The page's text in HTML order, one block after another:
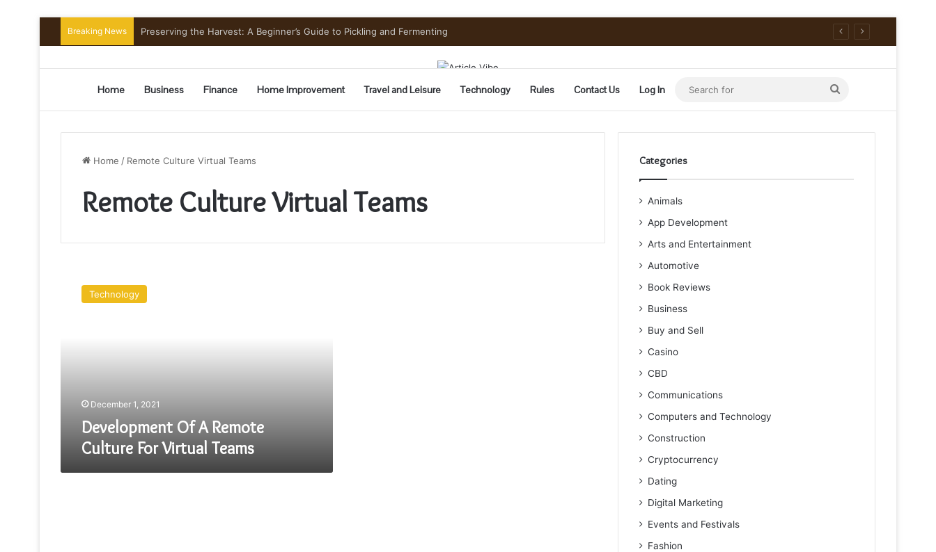
Breaking News Preserving the Harvest: A Beginner’s Guide to Pickling and Fermenting
Home Business Finance Home Improvement Travel and Leisure Technology Rules Contact Us Log In
Search
for
Home / Remote Culture Virtual Teams
Remote Culture Virtual Teams
Technology
December 1, 2021
Development Of A Remote
Culture For Virtual Teams
Categories
Animals
App Development
Arts and Entertainment
Automotive
Book Reviews
Business
Buy and Sell
Casino
CBD
Communications
Computers and Technology
Construction
Cryptocurrency
Dating
Digital Marketing
Events and Festivals
Fashion